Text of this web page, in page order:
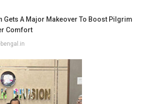
Gets A Major Makeover To Boost Pilgrim
Comfort